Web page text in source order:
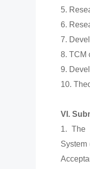
5.
6.
7.
8. TCM
9.
10.
VI.
1. The
System